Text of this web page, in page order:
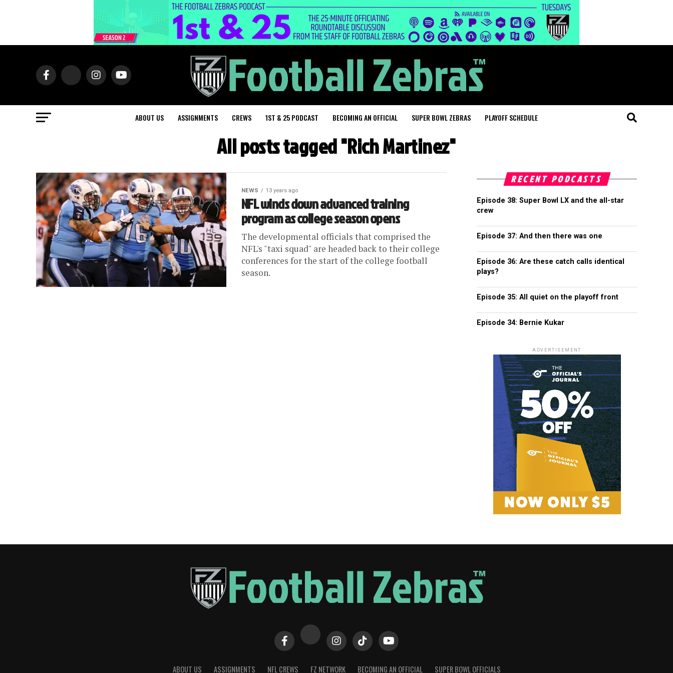
ABOUT US ASSIGNMENTS CREWS 1ST & 25 PODCAST BECOMING AN OFFICIAL SUPER BOWL ZEBRAS PLAYOFF SCHEDULE
All posts tagged "Rich Martinez"
NEWS 13 years ago
NFL winds down advanced training
program as college season opens
The developmental officials that comprised the
NFL's "taxi squad" are headed back to their college
conferences for the start of the college football
season.
RECENT PODCASTS
Episode 38: Super Bowl LX and the all-star
crew
Episode 37: And then there was one
Episode 36: Are these catch calls identical
plays?
Episode 35: All quiet on the playoff front
Episode 34: Bernie Kukar
ADVERTISEMENT
ABOUT US ASSIGNMENTS NFL CREWS FZ NETWORK BECOMING AN OFFICIAL SUPER BOWL OFFICIALS